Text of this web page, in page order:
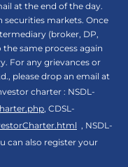
at the end of the day.
securities markets. Once
(broker, DP,
same process again
For any grievances or
please drop an email at
charter : NSDL-
, CDSL-
, NSDL-
can also register your